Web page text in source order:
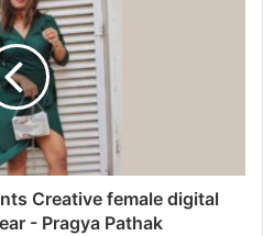
Creative female digital
- Pragya Pathak